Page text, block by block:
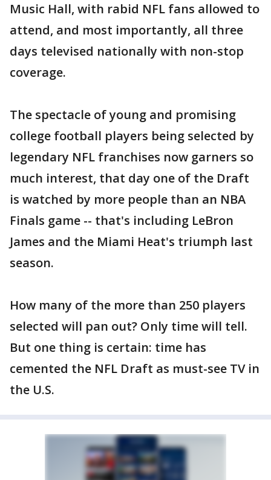
Music Hall, with rabid NFL fans allowed to
attend, and most importantly, all three
days televised nationally with non-stop
coverage.
The spectacle of young and promising
college football players being selected by
legendary NFL franchises now garners so
much interest, that day one of the Draft
is watched by more people than an NBA
Finals game -- that's including LeBron
James and the Miami Heat's triumph last
season.
How many of the more than 250 players
selected will pan out? Only time will tell.
But one thing is certain: time has
cemented the NFL Draft as must-see TV in
the U.S.